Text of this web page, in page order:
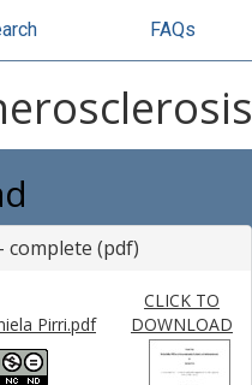
FAQs
complete (pdf)
Pirri.pdf
CLICK TO
DOWNLOAD